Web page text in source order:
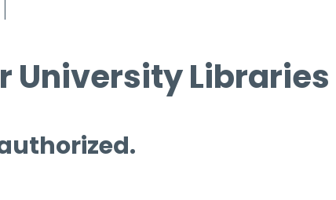
University Libraries